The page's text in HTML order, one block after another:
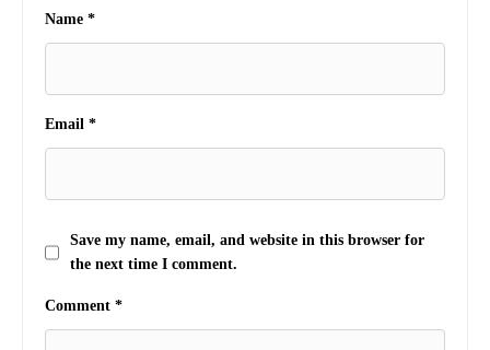
Name *
Email *
Save my name, email, and website in this browser for
the next time I comment.
Comment *